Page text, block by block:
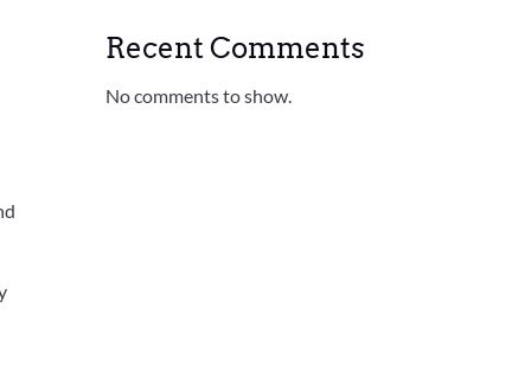
Recent Comments
No comments to show.